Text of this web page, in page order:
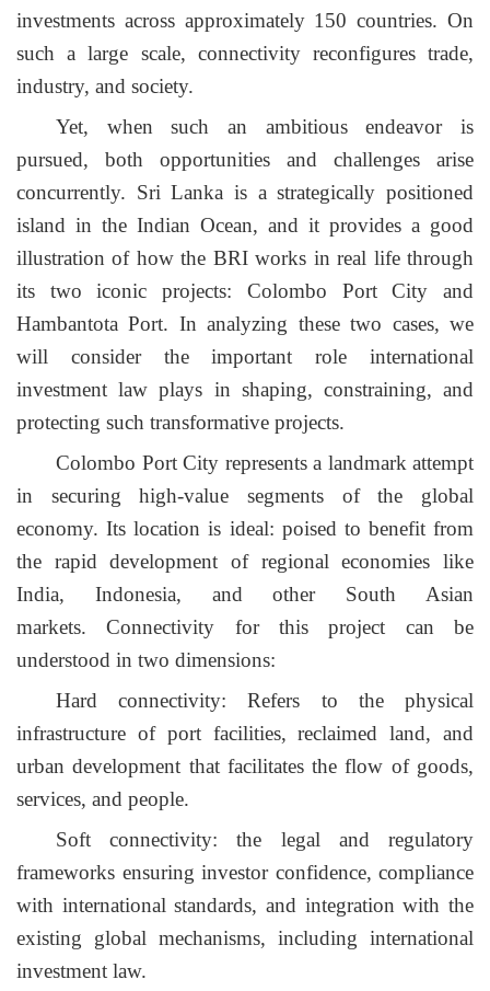
investments across approximately 150 countries. On
such a large scale, connectivity reconfigures trade,
industry, and society.
Yet, when such an ambitiousendeavoris
pursued, both opportunities and challenges arise
concurrently. Sri Lanka is a strategically positioned
island in the Indian Ocean, and it provides a good
illustration of how the BRI works in real life through
its two iconic projects: Colombo Port City and
Hambantota Port. In analyzing these two cases, we
will consider the important role international
investment law plays in shaping, constraining, and
protecting such transformative projects.
Colombo Port City represents a landmark attempt
in securing high-value segments of the global
economy. Its location is ideal: poised to benefit from
the rapid development of regional economies like
India, Indonesia, and other South Asian
markets.
Connectivity for this project can be
understood in two dimensions:
Hard connectivity: Refers to the physical
infrastructure of port facilities, reclaimed land, and
urban development that facilitates the flow of goods,
services, and people.
Soft connectivity: the legal and regulatory
frameworks ensuring investor confidence, compliance
with international standards, and integration with the
existing global mechanisms, including international
investment law.